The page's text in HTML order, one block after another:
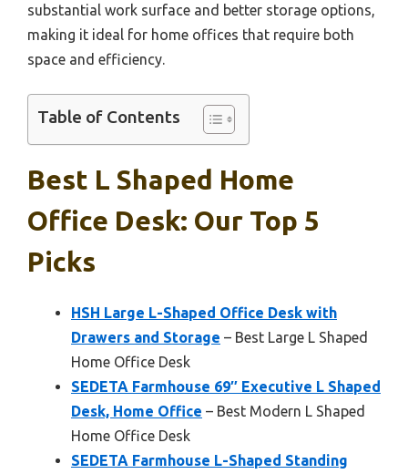
substantial work surface and better storage options,
making it ideal for home offices that require both
space and efficiency.
Table of Contents
Best L Shaped Home
Office Desk: Our Top 5
Picks
HSH Large L-Shaped Office Desk with
Drawers and Storage – Best Large L Shaped
Home Office Desk
SEDETA Farmhouse 69″ Executive L Shaped
Desk, Home Office – Best Modern L Shaped
Home Office Desk
SEDETA Farmhouse L-Shaped Standing